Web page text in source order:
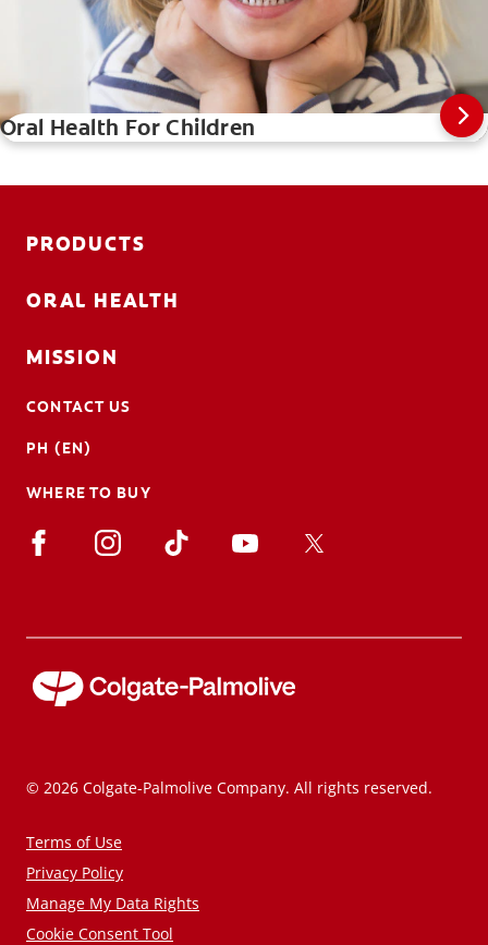
Oral Health For Children
PRODUCTS
ORAL HEALTH
MISSION
CONTACT US
PH (EN)
WHERE TO BUY
© 2026 Colgate-Palmolive Company. All rights reserved.
Terms of Use
Privacy Policy
Manage My Data Rights
Cookie Consent Tool